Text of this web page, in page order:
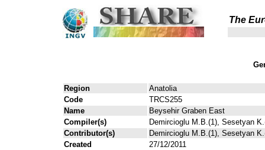
The
Region
Anatolia
Code
TRCS255
Name
Beysehir Graben East
Compiler(s)
Demircioglu M.B.(1), Sesetyan
Contributor(s)
Demircioglu M.B.(1), Sesetyan
Created
27/12/2011